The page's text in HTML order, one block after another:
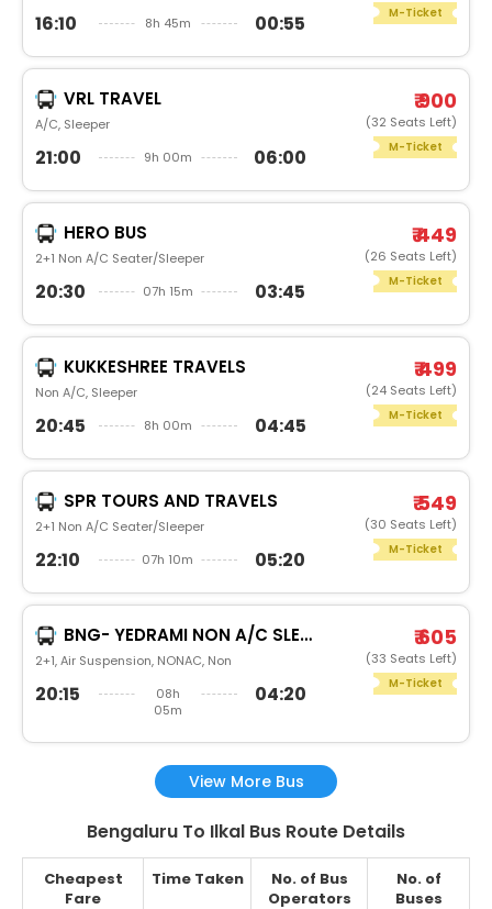
16:10 8h 45m 00:55 M-Ticket
VRL TRAVEL
A/C, Sleeper
21:00 9h 00m 06:00
₹ 900
(32 Seats Left)
M-Ticket
HERO BUS
2+1 Non A/C Seater/Sleeper
20:30 07h 15m 03:45
₹ 449
(26 Seats Left)
M-Ticket
KUKKESHREE TRAVELS
Non A/C, Sleeper
20:45 8h 00m 04:45
₹ 499
(24 Seats Left)
M-Ticket
SPR TOURS AND TRAVELS
2+1 Non A/C Seater/Sleeper
22:10 07h 10m 05:20
₹ 549
(30 Seats Left)
M-Ticket
BNG- YEDRAMI NON A/C SLEEPER
2+1, Air Suspension, NONAC, Non
20:15
08h
05m
04:20
₹ 605
(33 Seats Left)
M-Ticket
View More Bus
Bengaluru To Ilkal Bus Route Details
Cheapest
Fare
Time Taken
No. of Bus
Operators
No. of
Buses